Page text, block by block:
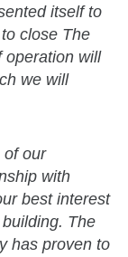
itself to
close The
operation will
we will
of our
with
best interest
The
has proven to